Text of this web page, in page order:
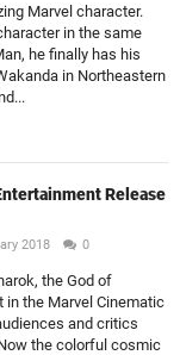
Marvel character.
in the same
he finally has his
in Northeastern
Release
2018 0
the God of
in the Marvel Cinematic
and critics
the colorful cosmic